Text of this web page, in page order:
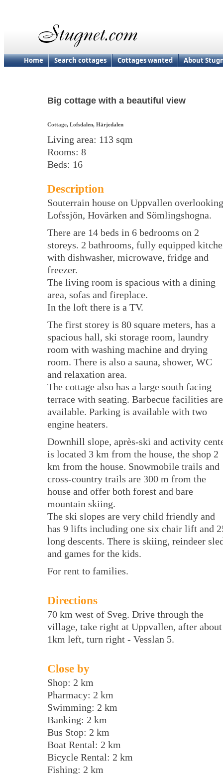
Home Search cottages Cottages wanted About
Big cottage with a beautiful view
Cottage, Lofsdalen, Härjedalen
Living area: 113 sqm
Rooms: 8
Beds: 16
Description
Souterrain house on Uppvallen overlooking
Lofssjön, Hovärken and Sömlingshogna.
There are 14 beds in 6 bedrooms on 2
storeys. 2 bathrooms, fully equipped
with dishwasher, microwave, fridge and
freezer.
The living room is spacious with a dining
area, sofas and fireplace.
In the loft there is a TV.
The first storey is 80 square meters, has a
spacious hall, ski storage room, laundry
room with washing machine and drying
room. There is also a sauna, shower, WC
and relaxation area.
The cottage also has a large south facing
terrace with seating. Barbecue facilities are
available. Parking is available with two
engine heaters.
Downhill slope, après-ski and activity
is located 3 km from the house, the shop 2
km from the house. Snowmobile trails and
cross-country trails are 300 m from the
house and offer both forest and bare
mountain skiing.
The ski slopes are very child friendly and
has 9 lifts including one six chair lift and
long descents. There is skiing, reindeer
and games for the kids.
For rent to families.
Directions
70 km west of Sveg. Drive through the
village, take right at Uppvallen, after about
1km left, turn right - Vesslan 5.
Close by
Shop: 2 km
Pharmacy: 2 km
Swimming: 2 km
Banking: 2 km
Bus Stop: 2 km
Boat Rental: 2 km
Bicycle Rental: 2 km
Fishing: 2 km